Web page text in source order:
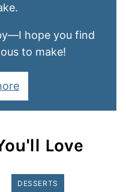
hope you find
to make!
Love
DESSERTS